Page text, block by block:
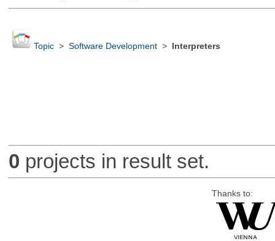
Topic> Software Development> Interpreters
0 projects in result set.
Thanks to: